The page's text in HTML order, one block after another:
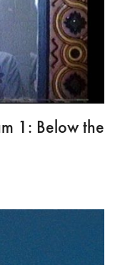
1: Below the